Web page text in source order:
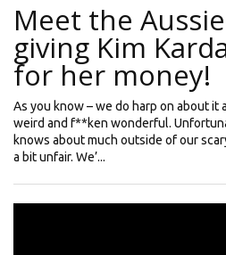
Meet the
giving Kim
for her money!
As you know – we do harp on about it
weird and f**ken wonderful.
knows about much outside of our
a bit unfair. We’...